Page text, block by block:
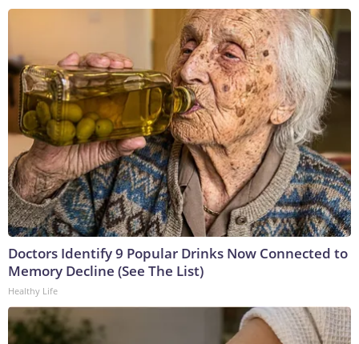
Doctors Identify 9 Popular Drinks Now Connected to
Memory Decline (See The List)
Healthy Life